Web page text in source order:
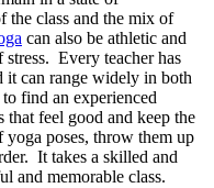
the class and the mix of
can also be athletic and
Every teacher has
it can range widely in both
find an experienced
feel good and keep the
poses, throw them up
It takes a skilled and
and memorable class.